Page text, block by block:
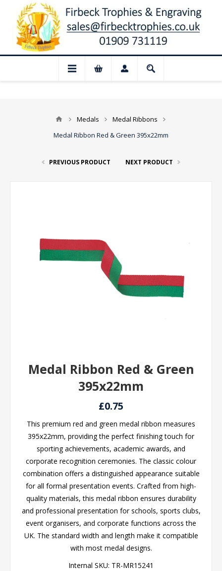
Closed for August: Our shop and
Medals
Medal Ribbons
Medal Ribbon Red & Green 395x22mm
PREVIOUS PRODUCT NEXT PRODUCT
Medal Ribbon Red & Green
395x22mm
£0.75
This premium red and green medal ribbon measures
395x22mm, providing the perfect finishing touch for
sporting achievements, academic awards, and
corporate recognition ceremonies. The classic colour
combination offers a distinguished appearance suitable
for all formal presentation events. Crafted from high-
quality materials, this medal ribbon ensures durability
and professional presentation for schools, sports clubs,
event organisers, and corporate functions across the
UK. The standard width and length make it compatible
with most medal designs.
Internal SKU: TR-MR15241